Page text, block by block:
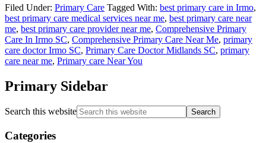
Filed Under: Primary Care Tagged With: best primary care in Irmo,
best primary care medical services near me, best primary care near
me, best primary care provider near me, Comprehensive Primary
Care In Irmo SC, Comprehensive Primary Care Near Me, primary
care doctor Irmo SC, Primary Care Doctor Midlands SC, primary
care near me, Primary care Near You
Primary Sidebar
Search this website
Categories